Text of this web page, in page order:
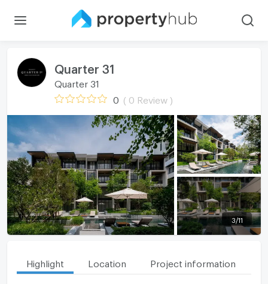
Quarter 31
Quarter 31
0 ( 0 Review )
3 /11
Highlight Location Project information